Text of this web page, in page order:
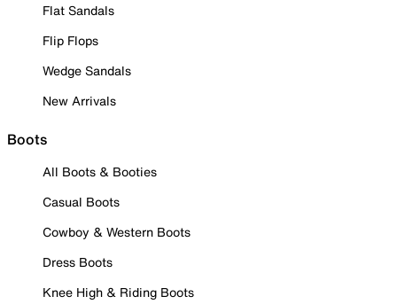
Flat Sandals
Flip Flops
Wedge Sandals
New Arrivals
Boots
All Boots & Booties
Casual Boots
Cowboy & Western Boots
Dress Boots
Knee High & Riding Boots